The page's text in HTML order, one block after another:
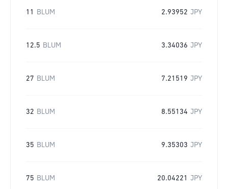
11 BLUM 2.93952 JPY
12.5 BLUM 3.34036 JPY
27 BLUM 7.21519 JPY
32 BLUM 8.55134 JPY
35 BLUM 9.35303 JPY
75 BLUM 20.04221 JPY